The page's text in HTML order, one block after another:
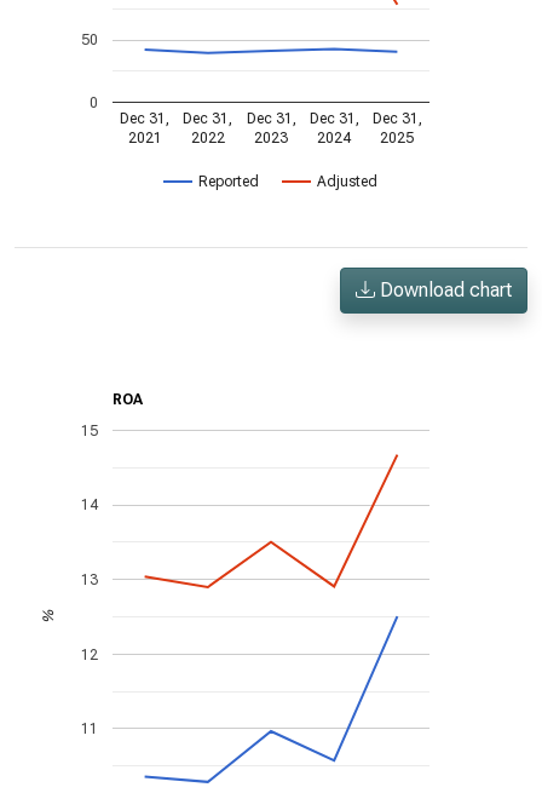
Reported Adjusted
Dec 31,
2021
Dec 31,
2022
Dec 31,
2023
Dec 31,
2024
Dec 31,
2025
0
50
Download chart
ROA
11
12
13
14
15
%